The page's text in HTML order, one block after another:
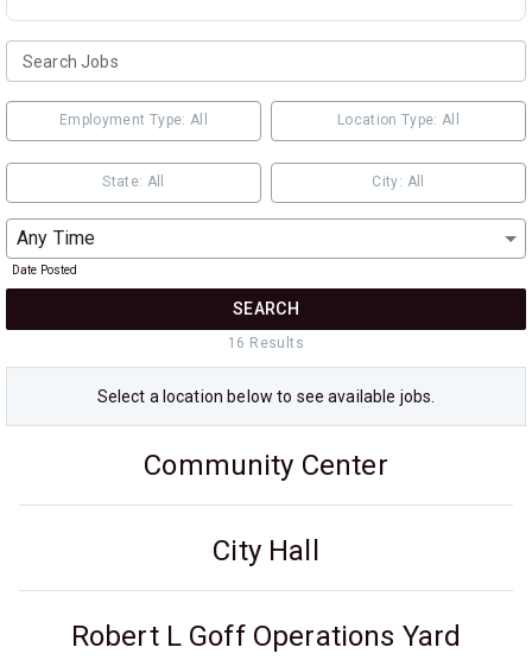
Employment Type: All Location Type: All
State: All City: All
Any Time
Date Posted
SEARCH
16 Result s
Select a location below to see available jobs.
Community Center
City Hall
Robert L Goff Operations Yard